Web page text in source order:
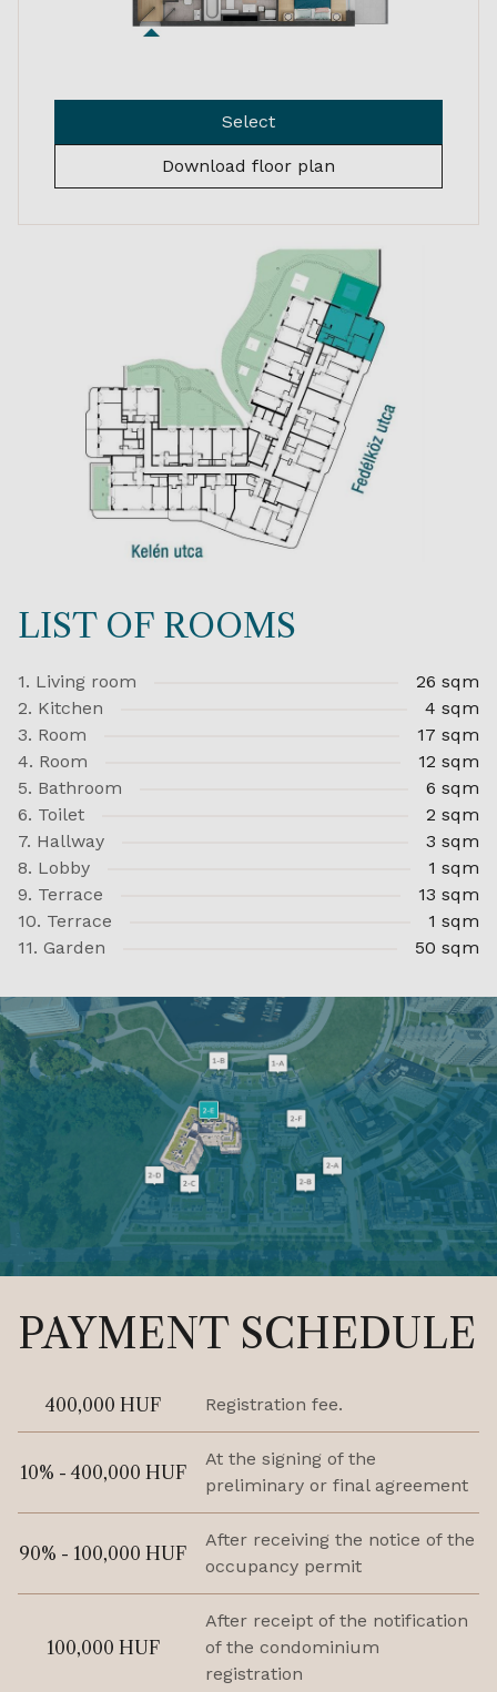
Select
Download floor plan
LIST OF ROOMS
1. Living room
26 sqm
2. Kitchen
4 sqm
3. Room
17 sqm
4. Room
12 sqm
5. Bathroom
6 sqm
6. Toilet
2 sqm
7. Hallway
3 sqm
8. Lobby
1 sqm
9. Terrace
13 sqm
10. Terrace
1 sqm
11. Garden
50 sqm
PAYMENT SCHEDULE
400,000 HUF Registration fee.
10% - 400,000 HUF
At the signing of the
preliminary or final agreement
90% - 100,000 HUF
After receiving the notice of the
occupancy permit
100,000 HUF
After receipt of the notification
of the condominium
registration